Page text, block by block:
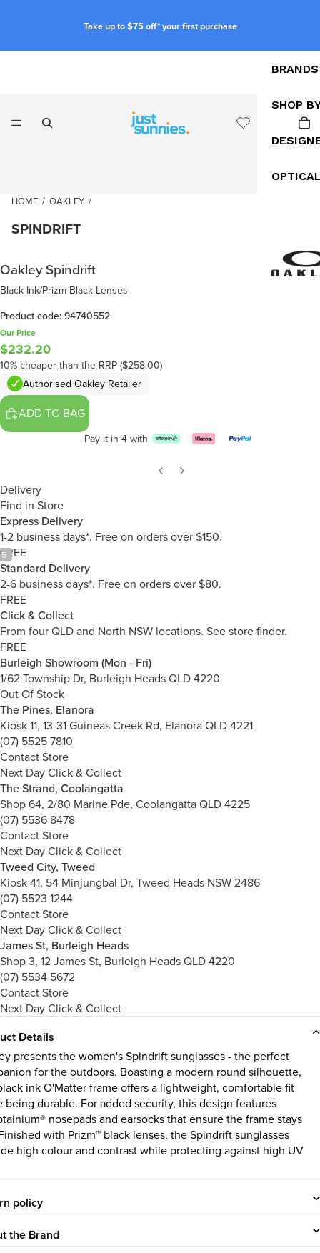
Take up to $75 off* your first purchase
BRANDS
SHOP
HOME / OAKLEY /
SPINDRIFT
5
Oakley Spindrift
Black Ink/Prizm Black Lenses
Product code: 94740552
Our Price
$232.20
10% cheaper than the RRP ($258.00)
Authorised Oakley Retailer
ADD TO BAG
Pay it in 4 with
Delivery
Find in Store
Express Delivery
1-2 business days*. Free on orders over $150.
FREE
Standard Delivery
2-6 business days*. Free on orders over $80.
FREE
Click & Collect
From four QLD and North NSW locations. See store finder.
FREE
Burleigh Showroom (Mon - Fri)
1/62 Township Dr, Burleigh Heads QLD 4220
Out Of Stock
The Pines, Elanora
Kiosk 11, 13-31 Guineas Creek Rd, Elanora QLD 4221
(07) 5525 7810
Contact Store
Next Day Click & Collect
The Strand, Coolangatta
Shop 64, 2/80 Marine Pde, Coolangatta QLD 4225
(07) 5536 8478
Contact Store
Next Day Click & Collect
Tweed City, Tweed
Kiosk 41, 54 Minjungbal Dr, Tweed Heads NSW 2486
(07) 5523 1244
Contact Store
Next Day Click & Collect
James St, Burleigh Heads
Shop 3, 12 James St, Burleigh Heads QLD 4220
(07) 5534 5672
Contact Store
Next Day Click & Collect
Details
presents the women's Spindrift sunglasses - the perfect
for the outdoors. Boasting a modern round silhouette,
ink O'Matter frame offers a lightweight, comfortable fit
being durable. For added security, this design features
nosepads and earsocks that ensure the frame stays
with Prizm™ black lenses, the Spindrift sunglasses
high colour and contrast while protecting against high UV
policy
the Brand